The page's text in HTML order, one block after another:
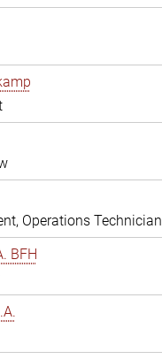
Operations Technician
BFH